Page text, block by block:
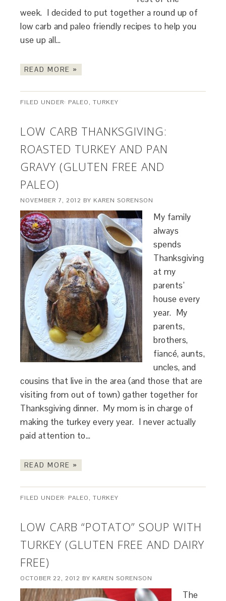
week. I decided to put together a round up of
low carb and paleo friendly recipes to help you
use up all…
READ MORE »
FILED UNDER: PALEO,TURKEY
LOW CARB THANKSGIVING:
ROASTED TURKEY AND PAN
GRAVY (GLUTEN FREE AND
PALEO)
NOVEMBER 7, 2012 BY KAREN SORENSON
My family
always
spends
Thanksgiving
at my
parents’
house every
year. My
parents,
brothers,
fiancé, aunts,
uncles, and
cousins that live in the area (and those that are
visiting from out of town) gather together for
Thanksgiving dinner. My mom is in charge of
making the turkey every year. I never actually
paid attention to…
READ MORE »
FILED UNDER: PALEO,TURKEY
LOW CARB “POTATO” SOUP WITH
TURKEY (GLUTEN FREE AND DAIRY
FREE)
OCTOBER 22, 2012 BY KAREN SORENSON
The